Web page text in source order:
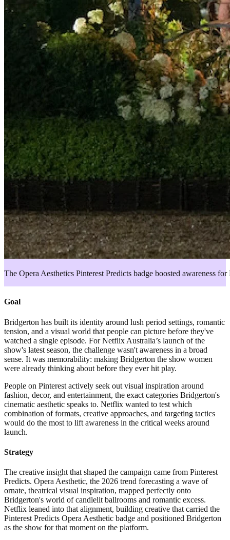
The Opera Aesthetics Pinterest Predicts badge boosted awareness
Goal
Bridgerton has built its identity around lush period settings, romantic
tension, and a visual world that people can picture before they've
watched a single episode. For Netflix Australia’s launch of the
show's latest season, the challenge wasn't awareness in a broad
sense. It was memorability: making Bridgerton the show women
were already thinking about before they ever hit play.
People on Pinterest actively seek out visual inspiration around
fashion, decor, and entertainment, the exact categories Bridgerton's
cinematic aesthetic speaks to. Netflix wanted to test which
combination of formats, creative approaches, and targeting tactics
would do the most to lift awareness in the critical weeks around
launch.
Strategy
The creative insight that shaped the campaign came from Pinterest
Predicts. Opera Aesthetic, the 2026 trend forecasting a wave of
ornate, theatrical visual inspiration, mapped perfectly onto
Bridgerton's world of candlelit ballrooms and romantic excess.
Netflix leaned into that alignment, building creative that carried the
Pinterest Predicts Opera Aesthetic badge and positioned Bridgerton
as the show for that moment on the platform.